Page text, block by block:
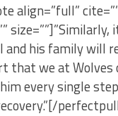
align=”full”
and his family will
that we at Wolves
every single